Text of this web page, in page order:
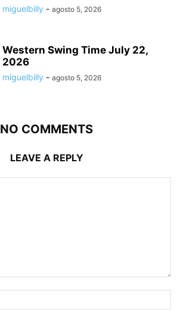
miguelbilly - agosto 5, 2026
Western Swing Time July 22,
2026
miguelbilly - agosto 5, 2026
NO COMMENTS
LEAVE A REPLY